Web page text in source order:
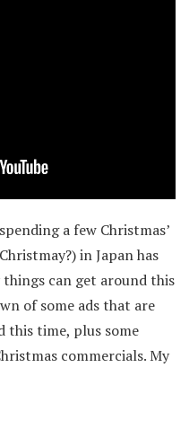
a few Christmas’
in Japan has
can get around this
of some ads that are
this time, plus some
commercials. My